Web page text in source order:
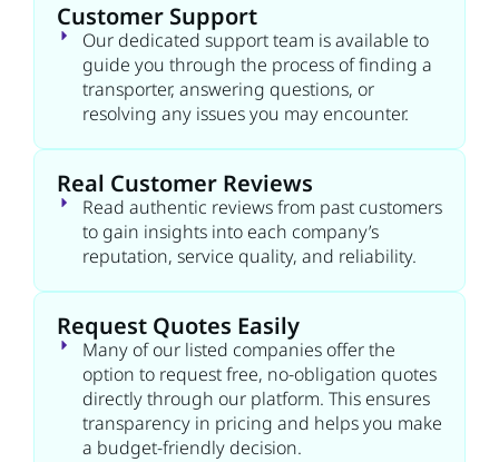
Customer Support
Our dedicated support team is available to
guide you through the process of finding a
transporter, answering questions, or
resolving any issues you may encounter.
Real Customer Reviews
Read authentic reviews from past customers
to gain insights into each company’s
reputation, service quality, and reliability.
Request Quotes Easily
Many of our listed companies offer the
option to request free, no-obligation quotes
directly through our platform. This ensures
transparency in pricing and helps you make
a budget-friendly decision.